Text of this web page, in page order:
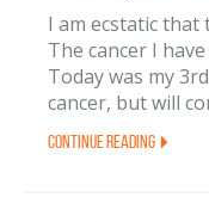
I am ecstatic that
The cancer I
Today was my
cancer, but will
Continue Reading